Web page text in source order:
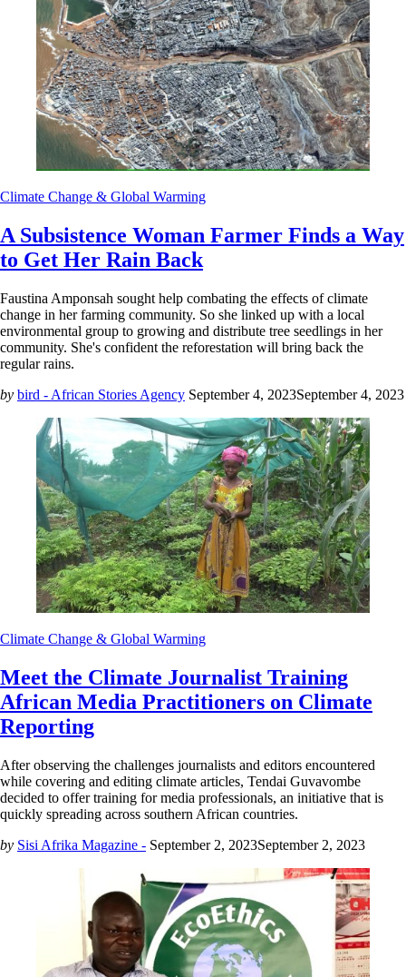
Climate Change & Global Warming
A Subsistence Woman Farmer Finds a Way
to Get Her Rain Back
Faustina Amponsah sought help combating the effects of climate
change in her farming community. So she linked up with a local
environmental group to growing and distribute tree seedlings in her
community. She's confident the reforestation will bring back the
regular rains.
by bird - African Stories Agency September 4, 2023September 4, 2023
Climate Change & Global Warming
Meet the Climate Journalist Training
African Media Practitioners on Climate
Reporting
After observing the challenges journalists and editors encountered
while covering and editing climate articles, Tendai Guvavombe
decided to offer training for media professionals, an initiative that is
quickly spreading across southern African countries.
by Sisi Afrika Magazine - September 2, 2023September 2, 2023